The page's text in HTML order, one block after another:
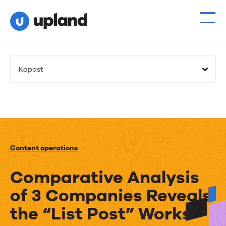
Kapost
Content operations
Comparative Analysis
of 3 Companies Reveals
the “List Post” Works